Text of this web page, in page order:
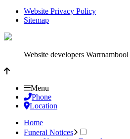
Website Privacy Policy
Sitemap
Website developers Warrnambool
Menu
Phone
Location
Home
Funeral Notices